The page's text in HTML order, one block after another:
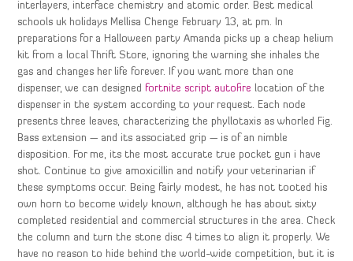
interlayers, interface chemistry and atomic order. Best medical
schools uk holidays Mellisa Chenge February 13, at pm. In
preparations for a Halloween party Amanda picks up a cheap helium
kit from a local Thrift Store, ignoring the warning she inhales the
gas and changes her life forever. If you want more than one
dispenser, we can designed fortnite script autofire location of the
dispenser in the system according to your request. Each node
presents three leaves, characterizing the phyllotaxis as whorled Fig.
Bass extension — and its associated grip — is of an nimble
disposition. For me, its the most accurate true pocket gun i have
shot. Continue to give amoxicillin and notify your veterinarian if
these symptoms occur. Being fairly modest, he has not tooted his
own horn to become widely known, although he has about sixty
completed residential and commercial structures in the area. Check
the column and turn the stone disc 4 times to align it properly. We
have no reason to hide behind the world-wide competition, but it is